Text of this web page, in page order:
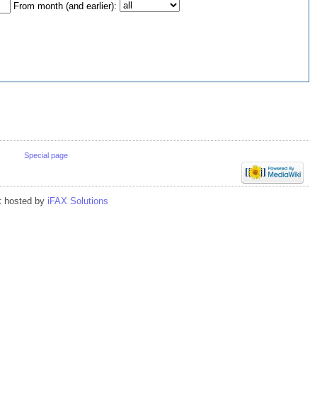
From month (and earlier):
Special page
hosted by iFAX Solutions